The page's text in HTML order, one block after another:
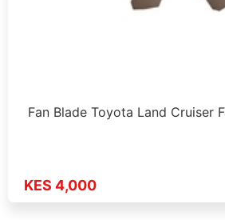
Fan Blade Toyota Land Cruiser
KES 4,000